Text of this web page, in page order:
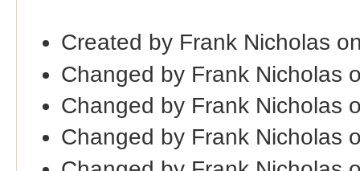
Created by Frank Nicholas
Changed by Frank Nicholas
Changed by Frank Nicholas
Changed by Frank Nicholas